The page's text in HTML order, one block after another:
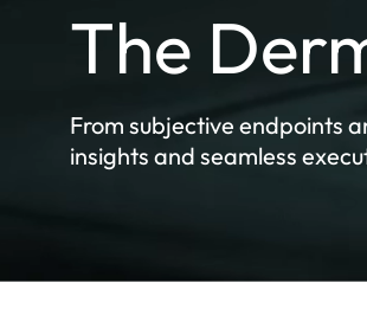
The
From subjective endpoints
insights and seamless